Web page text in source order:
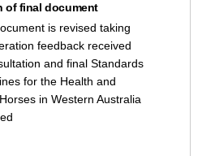
of final document
is revised taking
feedback received
and final Standards
for the Health and
in Western Australia